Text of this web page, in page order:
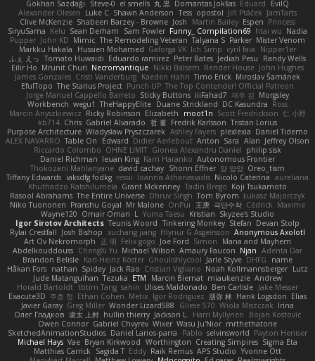
Gökhan Sazdağı
Steve-0 el smells 丸 黒 Domantas Jokšas Eduard
EvilQ
Alexander Olesen Luke C Shawn Anderson Tess opostol Jiří Ptáček JamTarts
Clive McKenzie Shabeen Barzey - Browne Josh Martin Bailey Espen Princess
SiryuSama Kelu Sean Derham Sam Fowler Funny_ Compilation69 htai wu Nadia
Pupper John KD Mimic The Remodeling Veteran Talyana S Parker Mister Venom
Markku Hakala
Hussien Mohamed Gaforga VK Ich Simp cyril faia
Nipper1er
ふぇ えっ Tomato Huwaidi Eduardo ramirez Peter Bates Jediah Pesu
Randy Wells
Eilir Ho Mrunit Churi Necromantique Nikki Balsem Render House John Hughes
James Gonzales Cristi Vanderburg Kaeden Hahn Timo Erick Miroslav Šamánek
EfulTopo The Starius Project Punch UP: The Top Contender! Official Patreon
Jorge Manuel Cappello Barreto Sticky Buttons iiiFahad7 재우 김 Morgsley
Workbench wegu1 TheHappyElite Duane Strickland DC Kasundra Ross
Marcin Anyszkiewicz Ricky Robinson Elizabeth moot1n Scott Fredrickson 仁 小野
kb714 Chris Gabriel Alvarado 哲 董 Fredrik Karlsson Tristan Lorius
Purpose Architecture Władysław Pryszczarek Ashley Fayers plexlexia Daniel Tidemo
ALEX NAVARRO Table On Edward Didier Aerlebout Anton Sara Alan Jeffrey Olson
Riccardo Colombo OHNE LIMIT Gionea Alexandru Daniel philip sisk
Daniel Richman Ieuan King Karri Haranko Autonomous Frontier
Thokozani Mahlanyane david cachay Shonn Effner 얍 얍얍 Oreo_tism
Tiffany Edwards iaksdfg fodkg ressii Ioannis Athanasiadis Nicolò Caterina aureliana
Khuthadzo Ratshilumela Grant Mckenney Tadin Brego Koji Tsukamoto
Rasool Abrahams The Entire Universe Dhruv Singh Tom Byrom Łukasz Majorczyk
Niko Tuononen Pranshu Goyal Mr Malone OnPui 王庚 극단수작 Cédrick Maxime
Wayne120 Omair Omari L Yuma Taesu Kristian Skyzee's Studio
Igor Sirotov Architects Teunis Woord Tinkering Monkey Stefan Devan Stolp
Rylai Crestfall Josh Bishop xuchang jiang Hlynur G Asgeirsson Anonymous Axolotl
Art Ov Nekromorph
正 明 Felix gogo Joe Ford Simon
Mana and Mayhem
Abdelkouddouss ChengXi Yu Michael Wilson Amaury Faucon Njan Adenta Dar
Brandon Belisle Karl-Heinz Köster Ghoulishlycool Jarle Styve DHFG
name
Håkan Fors nathan Spidey Jack Rao Cristian Vigliano Noah Kollmannsberger Lutz
Jude Matanguihan Tezuka ETM Marcin Biernat miaukenzie Andrew
Horald Bartoldt ttitim Tang sahin Ulises Maldonado Ben Carlisle Jake Messer
Exacute3D 주호 정 Ethan Cohen Metix Igor Rodriguez 朋弥 林 Hank Logsdon Elias
Javier Garay Greg Miller Wonder Lizard588 Gliese 570 Wiola Miszczak Irina
Олег Гладков 凌太 上村 hullin thierry Jackson L. Harri Myllynen
Bojan Kostovic
Owen Connor Gabriel Chvyrev Wixer Wasu Ju'Nior mrthethatone
SketchedAnimationStudios Daniel Larios-parra Pablo selvinsworld Payton Heniser
Michael Hays Vae Bryan Kirkwood Worthington Creating Simpires Sigma Eta
Matthias Carrick Sagida T Eddy Raik Remus APS Studio Yvonne Ott